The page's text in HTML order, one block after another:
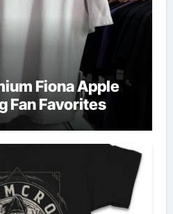
Fiona Apple
Fan Favorites